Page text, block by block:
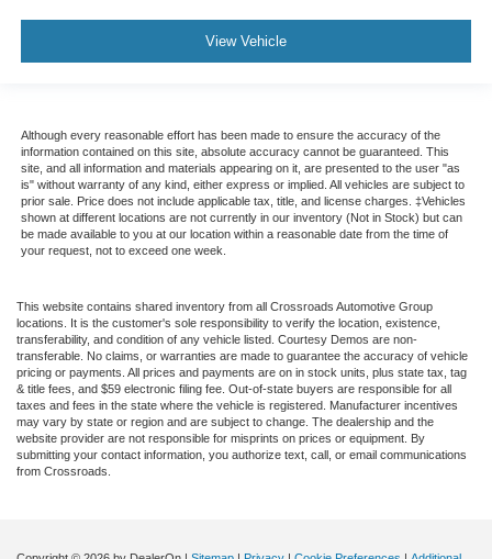
View Vehicle
Although every reasonable effort has been made to ensure the accuracy of the
information contained on this site, absolute accuracy cannot be guaranteed. This
site, and all information and materials appearing on it, are presented to the user "as
is" without warranty of any kind, either express or implied. All vehicles are subject to
prior sale. Price does not include applicable tax, title, and license charges. ‡Vehicles
shown at different locations are not currently in our inventory (Not in Stock) but can
be made available to you at our location within a reasonable date from the time of
your request, not to exceed one week.
This website contains shared inventory from all Crossroads Automotive Group
locations. It is the customer's sole responsibility to verify the location, existence,
transferability, and condition of any vehicle listed. Courtesy Demos are non-
transferable. No claims, or warranties are made to guarantee the accuracy of vehicle
pricing or payments. All prices and payments are on in stock units, plus state tax, tag
& title fees, and $59 electronic filing fee. Out-of-state buyers are responsible for all
taxes and fees in the state where the vehicle is registered. Manufacturer incentives
may vary by state or region and are subject to change. The dealership and the
website provider are not responsible for misprints on prices or equipment. By
submitting your contact information, you authorize text, call, or email communications
from Crossroads.